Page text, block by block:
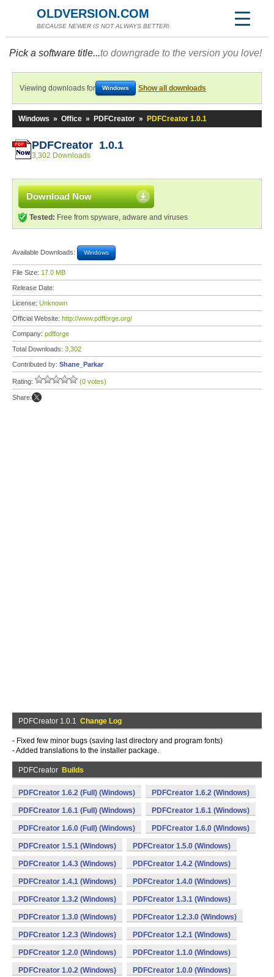
OLDVERSION.COM
BECAUSE NEWER IS NOT ALWAYS BETTER!
Pick a software title...to downgrade to the version you love!
Viewing downloads for Windows Show all downloads
Windows » Office » PDFCreator » PDFCreator 1.0.1
PDFCreator 1.0.1
3,302 Downloads
Download Now
Tested: Free from spyware, adware and viruses
Available Downloads: Windows
File Size: 17.0 MB
Release Date:
License: Unknown
Official Website: http://www.pdfforge.org/
Company: pdfforge
Total Downloads: 3,302
Contributed by: Shane_Parkar
Rating: (0 votes)
Share:
PDFCreator 1.0.1 Change Log
- Fixed few minor bugs (saving last directory and program fonts)
- Added translations to the installer package.
PDFCreator Builds
PDFCreator 1.6.2 (Full) (Windows) PDFCreator 1.6.2 (Windows)
PDFCreator 1.6.1 (Full) (Windows) PDFCreator 1.6.1 (Windows)
PDFCreator 1.6.0 (Full) (Windows) PDFCreator 1.6.0 (Windows)
PDFCreator 1.5.1 (Windows) PDFCreator 1.5.0 (Windows)
PDFCreator 1.4.3 (Windows) PDFCreator 1.4.2 (Windows)
PDFCreator 1.4.1 (Windows) PDFCreator 1.4.0 (Windows)
PDFCreator 1.3.2 (Windows) PDFCreator 1.3.1 (Windows)
PDFCreator 1.3.0 (Windows) PDFCreator 1.2.3.0 (Windows)
PDFCreator 1.2.3 (Windows) PDFCreator 1.2.1 (Windows)
PDFCreator 1.2.0 (Windows) PDFCreator 1.1.0 (Windows)
PDFCreator 1.0.2 (Windows) PDFCreator 1.0.0 (Windows)